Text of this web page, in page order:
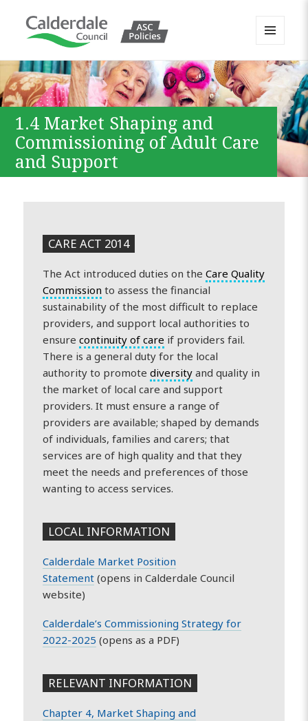
Calderdale Policy Portal
AND
WIDGETS
1.4 Market Shaping and
Commissioning of Adult Care
and Support
CARE ACT 2014
The Act introduced duties on theCare Quality
Commission to assess the financial
sustainability of the most difficult to replace
providers, and support local authorities to
ensurecontinuity of care if providers fail.
There is a general duty for the local
authority to promotediversity and quality in
the market of local care and support
providers. It must ensure a range of
providers are available; shaped by demands
of individuals, families and carers; that
services are of high quality and that they
meet the needs and preferences of those
wanting to access services.
LOCAL INFORMATION
Calderdale Market Position
Statement (opens in Calderdale Council
website)
Calderdale’s Commissioning Strategy for
2022-2025 (opens as a PDF)
RELEVANT INFORMATION
Chapter 4, Market Shaping and